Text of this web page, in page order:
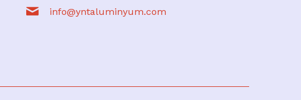
info@yntaluminyum.com